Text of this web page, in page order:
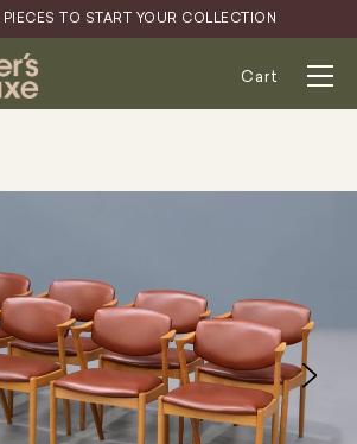
TO START YOUR COLLECTION
Cart